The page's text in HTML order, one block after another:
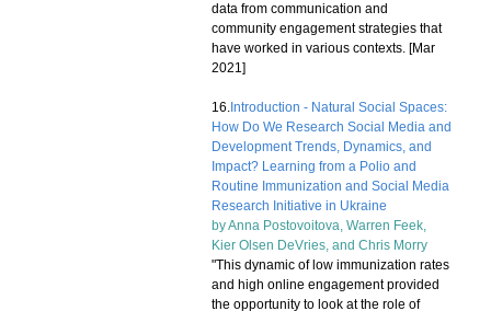
data from communication and
community engagement strategies that
have worked in various contexts. [Mar
2021]
16. Introduction - Natural Social Spaces:
How Do We Research Social Media and
Development Trends, Dynamics, and
Impact? Learning from a Polio and
Routine Immunization and Social Media
Research Initiative in Ukraine
byAnna Postovoitova, Warren Feek,
Kier Olsen DeVries, and Chris Morry
"This dynamic of low immunization rates
and high online engagement provided
the opportunity to look at the role of